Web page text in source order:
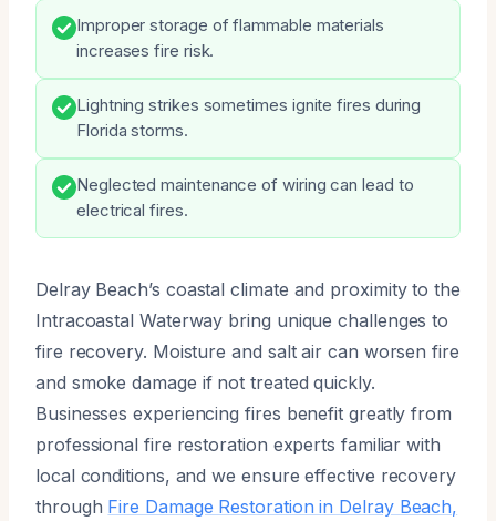
Improper storage of flammable materials
increases fire risk.
Lightning strikes sometimes ignite fires during
Florida storms.
Neglected maintenance of wiring can lead to
electrical fires.
Delray Beach’s coastal climate and proximity to the
Intracoastal Waterway bring unique challenges to
fire recovery. Moisture and salt air can worsen fire
and smoke damage if not treated quickly.
Businesses experiencing fires benefit greatly from
professional fire restoration experts familiar with
local conditions, and we ensure effective recovery
through Fire Damage Restoration in Delray Beach,